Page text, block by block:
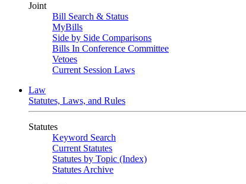
Joint
Bill Search & Status
MyBills
Side by Side Comparisons
Bills In Conference Committee
Vetoes
Current Session Laws
Law
Statutes, Laws, and Rules
Statutes
Keyword Search
Current Statutes
Statutes by Topic (Index)
Statutes Archive